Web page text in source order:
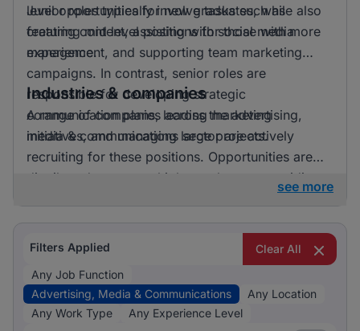
level opportunities for new graduates, while also
featuring mid level positions for those with more
experience.
Junior roles typically involve tasks such as
creating content, assisting with social media
management, and supporting team marketing
campaigns. In contrast, senior roles are
responsible for developing strategic
communication plans, leading marketing
initiatives, and managing large projects.
Industries & companies
A range of companies across the advertising,
media & communications sector are actively
recruiting for these positions. Opportunities are
distributed across multiple employers, providing a
see more
Filters Applied
Clear All
Any Job Function
Advertising, Media & Communications
Any Location
Any Work Type
Any Experience Level